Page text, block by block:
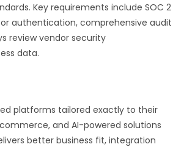
Key requirements include SOC 2
authentication, comprehensive audit
review vendor security
data.
platforms tailored exactly to their
and AI-powered solutions
better business fit, integration